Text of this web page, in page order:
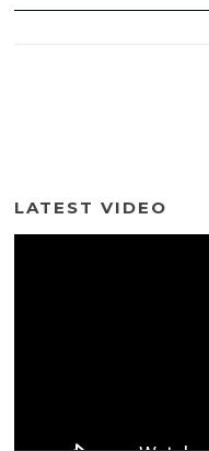
LATEST VIDEO